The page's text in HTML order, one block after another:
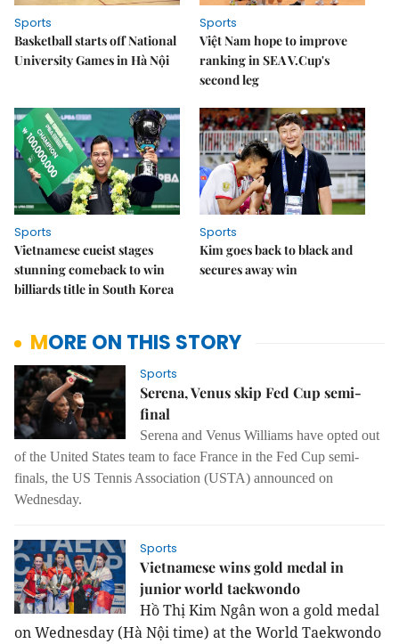
Sports
Basketball starts off National
University Games in Hà Nội
Sports
Việt Nam hope to improve
ranking in SEA V.Cup's
second leg
Sports
Vietnamese cueist stages
stunning comeback to win
billiards title in South Korea
Sports
Kim goes back to black and
secures away win
MORE ON THIS STORY
Sports
Serena, Venus skip Fed Cup semi-
final
Serena and Venus Williams have opted out
of the United States team to face France in the Fed Cup semi-
finals, the US Tennis Association (USTA) announced on
Wednesday.
Sports
Vietnamese wins gold medal in
junior world taekwondo
Hồ Thị Kim Ngân won a gold medal
on Wednesday (Hà Nội time) at the World Taekwondo